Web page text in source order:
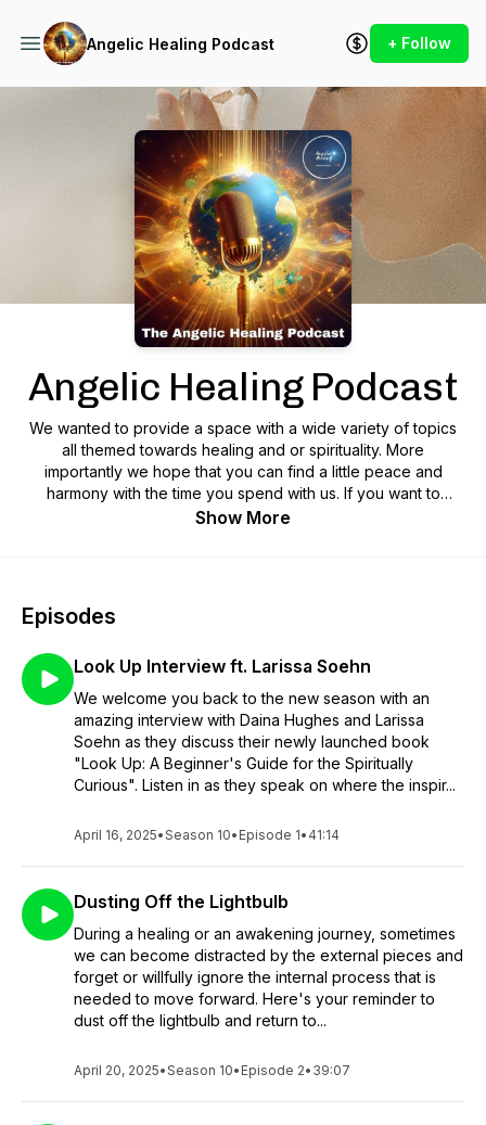
Angelic Healing Podcast + Follow
Podcast Background Image
Angelic Healing Podcast
We wanted to provide a space with a wide variety of topics
all themed towards healing and or spirituality. More
importantly we hope that you can find a little peace and
harmony with the time you spend with us. If you want to
support us, or get some exclusive content and meditations,
Show More
Episodes
Look Up Interview ft. Larissa Soehn
We welcome you back to the new season with an
amazing interview with Daina Hughes and Larissa
Soehn as they discuss their newly launched book
"Look Up: A Beginner's Guide for the Spiritually
Curious". Listen in as they speak on where the inspir...
April 16, 2025•Season 10• Episode 1• 41:14
Dusting Off the Lightbulb
During a healing or an awakening journey, sometimes
we can become distracted by the external pieces and
forget or willfully ignore the internal process that is
needed to move forward. Here's your reminder to
dust off the lightbulb and return to...
April 20, 2025•Season 10• Episode 2• 39:07